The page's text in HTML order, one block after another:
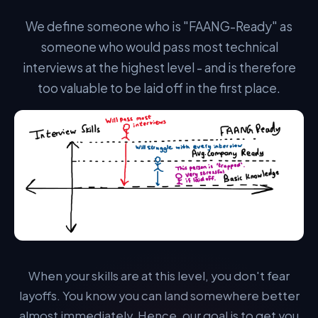
PROVEN METHODOLOGY
Algomap's FAANG Accelerator™
STEP 1 — CURRICULUM
A Single, Structured Pathway.
We define someone who is "FAANG-Ready" as
someone who would pass most technical
interviews at the highest level - and is therefore
too valuable to be laid off in the first place.
When your skills are at this level, you don't fear
layoffs. You know you can land somewhere better